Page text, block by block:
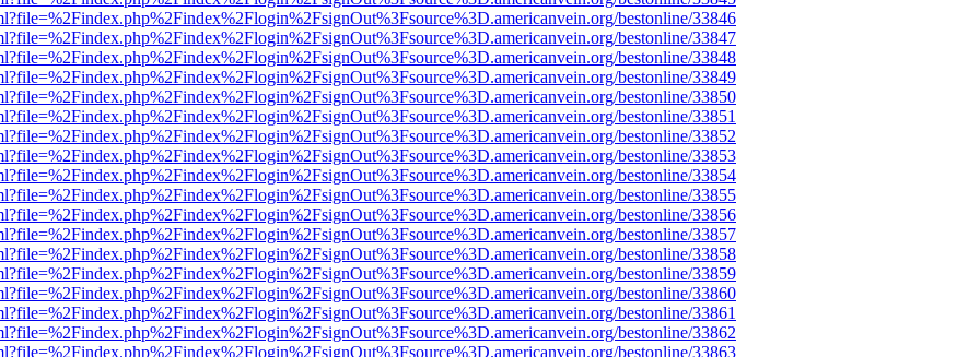
bestonline/33846
bestonline/33847
bestonline/33848
bestonline/33849
bestonline/33850
bestonline/33851
bestonline/33852
bestonline/33853
bestonline/33854
bestonline/33855
bestonline/33856
bestonline/33857
bestonline/33858
bestonline/33859
bestonline/33860
bestonline/33861
bestonline/33862
bestonline/33863